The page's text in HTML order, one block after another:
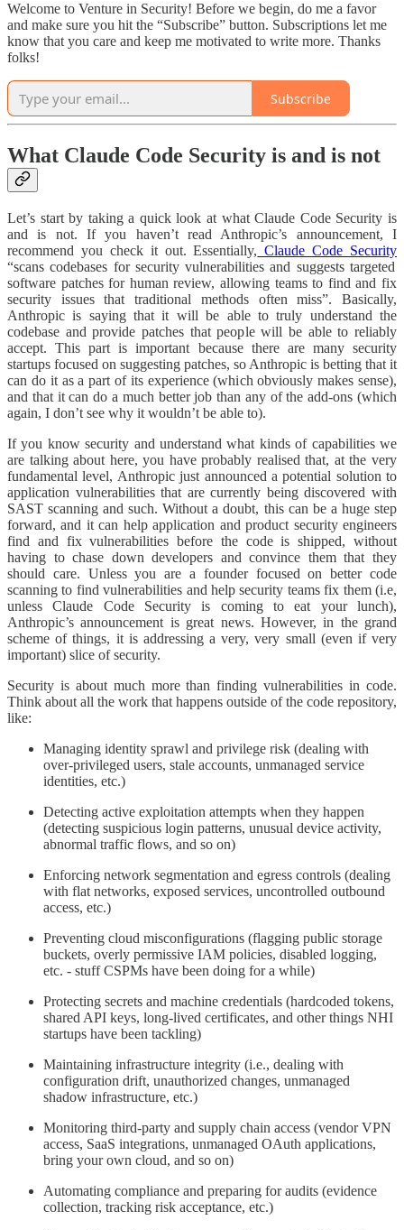
Welcome to Venture in Security! Before we begin, do me a favor
and make sure you hit the “Subscribe” button. Subscriptions let me
know that you care and keep me motivated to write more. Thanks
folks!
Subscribe
What Claude Code Security is and is not
Let’s start by taking a quick look at what Claude Code Security is
and is not. If you haven’t read Anthropic’s announcement, I
recommend you check it out. Essentially, Claude Code Security
“scans codebases for security vulnerabilities and suggests targeted
software patches for human review, allowing teams to find and fix
security issues that traditional methods often miss”. Basically,
Anthropic is saying that it will be able to truly understand the
codebase and provide patches that people will be able to reliably
accept. This part is important because there are many security
startups focused on suggesting patches, so Anthropic is betting that it
can do it as a part of its experience (which obviously makes sense),
and that it can do a much better job than any of the add-ons (which
again, I don’t see why it wouldn’t be able to).
If you know security and understand what kinds of capabilities we
are talking about here, you have probably realised that, at the very
fundamental level, Anthropic just announced a potential solution to
application vulnerabilities that are currently being discovered with
SAST scanning and such. Without a doubt, this can be a huge step
forward, and it can help application and product security engineers
find and fix vulnerabilities before the code is shipped, without
having to chase down developers and convince them that they
should care. Unless you are a founder focused on better code
scanning to find vulnerabilities and help security teams fix them (i.e,
unless Claude Code Security is coming to eat your lunch),
Anthropic’s announcement is great news. However, in the grand
scheme of things, it is addressing a very, very small (even if very
important) slice of security.
​Security is about much more than finding vulnerabilities in code.
Think about all the work that happens outside of the code repository,
like:
Managing identity sprawl and privilege risk (dealing with
over-privileged users, stale accounts, unmanaged service
identities, etc.)
Detecting active exploitation attempts when they happen
(detecting suspicious login patterns, unusual device activity,
abnormal traffic flows, and so on)
Enforcing network segmentation and egress controls (dealing
with flat networks, exposed services, uncontrolled outbound
access, etc.)
Preventing cloud misconfigurations (flagging public storage
buckets, overly permissive IAM policies, disabled logging,
etc. - stuff CSPMs have been doing for a while)
Protecting secrets and machine credentials (hardcoded tokens,
shared API keys, long-lived certificates, and other things NHI
startups have been tackling)
Maintaining infrastructure integrity (i.e., dealing with
configuration drift, unauthorized changes, unmanaged
shadow infrastructure, etc.)
Monitoring third-party and supply chain access (vendor VPN
access, SaaS integrations, unmanaged OAuth applications,
bring your own cloud, and so on)
Automating compliance and preparing for audits (evidence
collection, tracking risk acceptance, etc.)